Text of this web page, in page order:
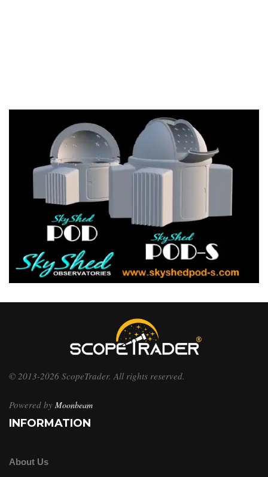
© 2013-2026 ScopeTrader. All rights reserved.
Powered by Moonbeam
INFORMATION
About Us